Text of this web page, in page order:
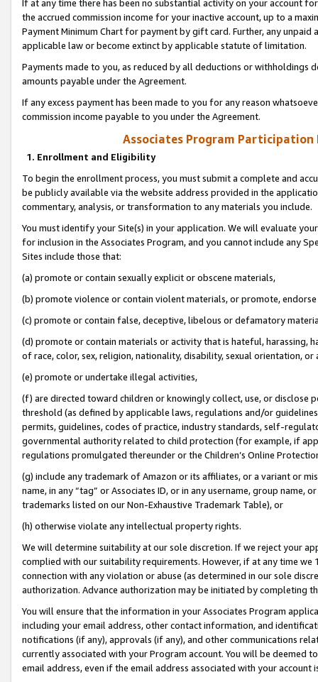
If at any time there has been no substantial activity on your account
the accrued commission income for your inactive account, up to a
Payment Minimum Chart for payment by gift card. Further, any
applicable law or become extinct by applicable statute of limitation.
Payments made to you, as reduced by all deductions or
amounts payable under the Agreement.
If any excess payment has been made to you for any reason
commission income payable to you under the Agreement.
Associates Program Participation
1. Enrollment and Eligibility
To begin the enrollment process, you must submit a complete and
be publicly available via the website address provided in the
commentary, analysis, or transformation to any materials you include.
You must identify your Site(s) in your application. We will evaluate
for inclusion in the Associates Program, and you cannot include any
Sites include those that:
(a) promote or contain sexually explicit or obscene materials,
(b) promote violence or contain violent materials, or promote,
(c) promote or contain false, deceptive, libelous or defamatory
(d) promote or contain materials or activity that is hateful, harassing,
of race, color, sex, religion, nationality, disability, sexual orientation, or
(e) promote or undertake illegal activities,
(f) are directed toward children or knowingly collect, use, or
threshold (as defined by applicable laws, regulations and/or
permits, guidelines, codes of practice, industry standards, self-
governmental authority related to child protection (for example, if
regulations promulgated thereunder or the Children’s Online
(g) include any trademark of Amazon or its affiliates, or a variant or
name, in any “tag” or Associates ID, or in any username, group
trademarks listed on our Non-Exhaustive Trademark Table), or
(h) otherwise violate any intellectual property rights.
We will determine suitability at our sole discretion. If we reject your
complied with our suitability requirements. However, if at any time
connection with any violation or abuse (as determined in our sole
authorization. Advance authorization may be initiated by completing
You will ensure that the information in your Associates Program
including your email address, other contact information, and
notifications (if any), approvals (if any), and other communications
currently associated with your Program account. You will be deemed
email address, even if the email address associated with your account